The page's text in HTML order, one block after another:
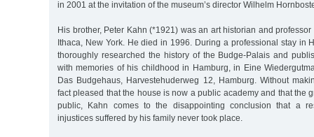
in 2001 at the invitation of the museum’s director Wilhelm
His brother, Peter Kahn (*1921) was an art historian and
Ithaca, New York. He died in 1996. During a professional stay in
thoroughly researched the history of the Budge-Palais and
with memories of his childhood in Hamburg, in Eine
Das Budgehaus, Harvestehuderweg 12, Hamburg. Without
fact pleased that the house is now a public academy and that the
public, Kahn comes to the disappointing conclusion that a
injustices suffered by his family never took place.